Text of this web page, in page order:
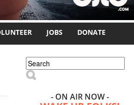
JOBS DONATE
Search form
Search
- ON AIR NOW -